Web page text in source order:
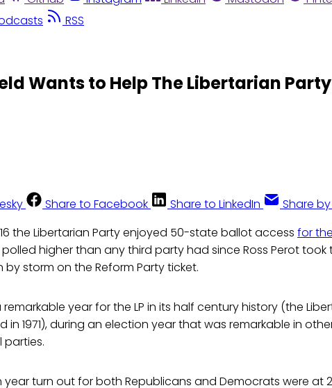
RSS
Wants to Help The Libertarian
Share to Facebook Share to LinkedIn Share
the Libertarian Party enjoyed 50-state ballot access for
higher than any third party had since Ross Perot took
by storm on the Reform Party ticket.
remarkable year for the LP in its half century history (the
in 1971), during an election year that was remarkable in
parties.
year turn out for both Republicans and Democrats were at